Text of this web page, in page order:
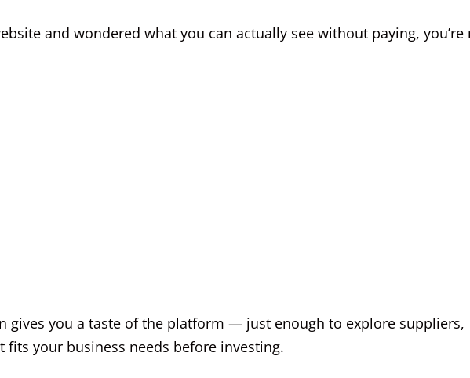
and wondered what you can actually see without paying, you’re
gives you a taste of the platform — just enough to explore suppliers,
fits your business needs before investing.